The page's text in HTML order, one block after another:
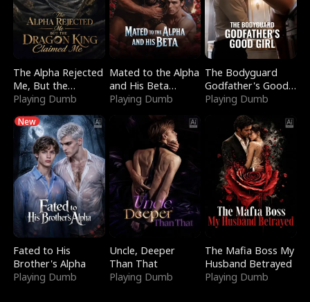
The Alpha Rejected
Me, But the
Dragon King
Playing Dumb
Mated to the Alpha
and His Beta
(Updating)
Playing Dumb
The Bodyguard
Godfather's Good
Girl
Playing Dumb
New
Fated to His
Brother's Alpha
Playing Dumb
Uncle, Deeper
Than That
Playing Dumb
The Mafia Boss My
Husband Betrayed
Playing Dumb